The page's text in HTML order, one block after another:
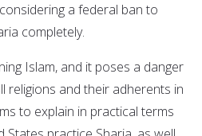
a federal ban to
completely.
Islam, and it poses a danger
religions and their adherents in
to explain in practical terms